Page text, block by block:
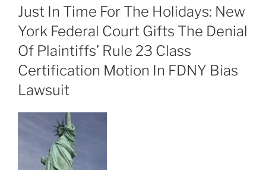
ON
Just In Time For The Holidays: New
York Federal Court Gifts The Denial
Of Plaintiffs’ Rule 23 Class
Certification Motion In FDNY Bias
Lawsuit